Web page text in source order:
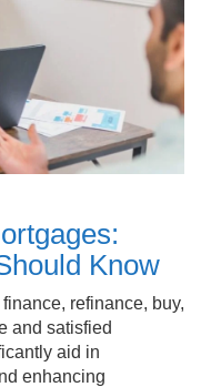
Know
refinance, buy,
and satisfied
aid in
enhancing